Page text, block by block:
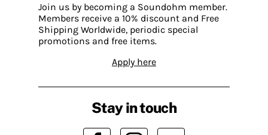
Join us by becoming a Soundohm member.
Members receive a 10% discount and Free
Shipping Worldwide, periodic special
promotions and free items.
Apply here
Stay in touch